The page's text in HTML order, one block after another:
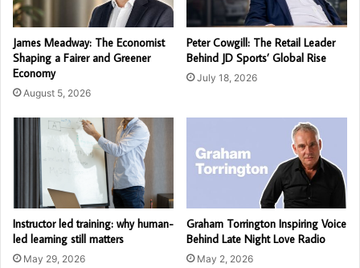
James Meadway: The Economist
Shaping a Fairer and Greener
Economy
August 5, 2026
Peter Cowgill: The Retail Leader
Behind JD Sports’ Global Rise
July 18, 2026
Instructor led training: why human-
led learning still matters
May 29, 2026
Graham Torrington Inspiring Voice
Behind Late Night Love Radio
May 2, 2026